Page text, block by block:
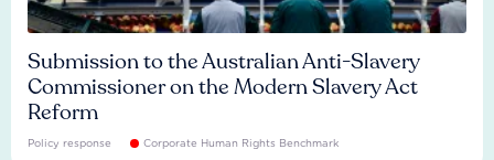
Submission to the Australian Anti-Slavery
Commissioner on the Modern Slavery Act
Reform
Policy response Corporate Human Rights Benchmark